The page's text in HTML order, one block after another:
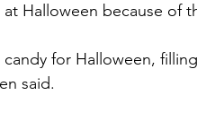
Halloween because of
for Halloween,
said.